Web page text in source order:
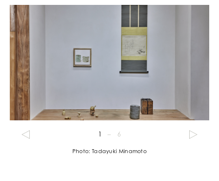
1 – 6
Photo: Tadayuki Minamoto